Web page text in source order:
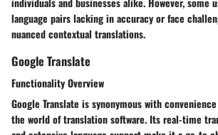
language pairs lacking in accuracy or face
nuanced contextual translations.
Google Translate
Functionality Overview
Google Translate is synonymous with
the world of translation software. Its real-time